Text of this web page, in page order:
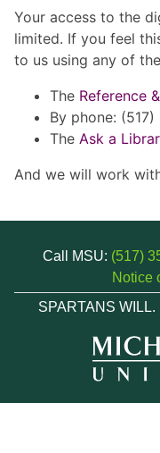
Your access to the
limited. If you feel
to us using any of
The Reference
By phone:
The Ask a
And we will work
Call MSU: (517)
Notice
SPARTANS WILL.